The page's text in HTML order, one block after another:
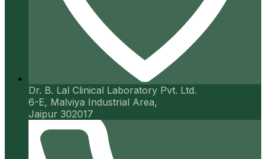
Dr. B. Lal Clinical Laboratory Pvt. Ltd.
6-E, Malviya Industrial Area,
Jaipur 302017